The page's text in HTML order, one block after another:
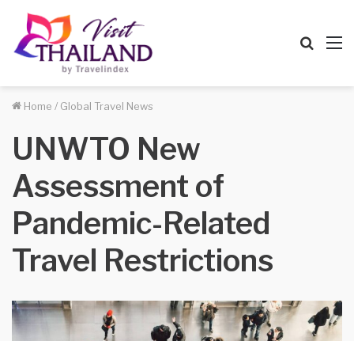
Home / Global Travel News
UNWTO New
Assessment of
Pandemic-Related
Travel Restrictions